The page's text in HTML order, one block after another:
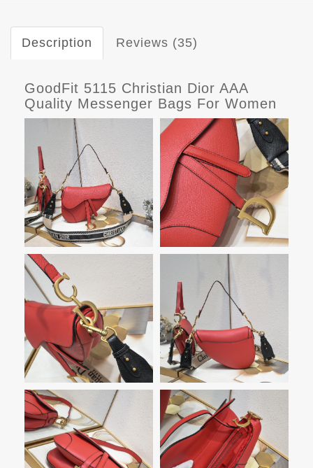
Description Reviews (35)
GoodFit 5115 Christian Dior AAA
Quality Messenger Bags For Women